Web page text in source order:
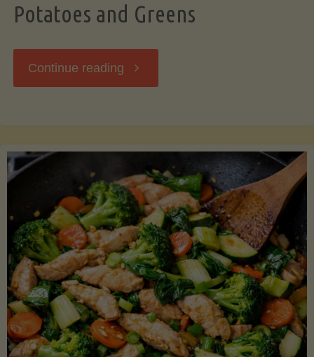
Potatoes and Greens
Continue reading "Breakfast
Sweet
Potatoes
and
Greens"